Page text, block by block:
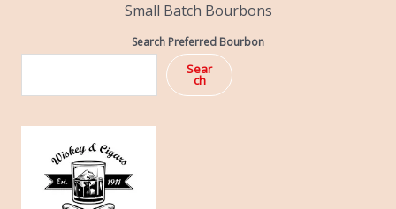
Small Batch Bourbons
Search Preferred Bourbon
Sear
ch